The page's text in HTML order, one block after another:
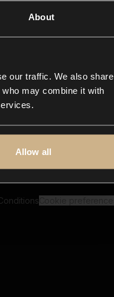
About
our traffic. We also share
may combine it with
Allow all
Music
us
Explore
Reels & Shorts
Playlists